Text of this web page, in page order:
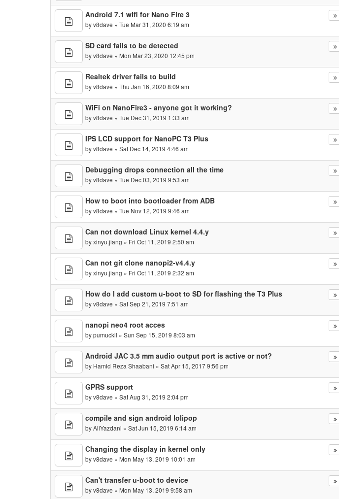
Android 7.1 wifi for Nano Fire 3
byv8dave » Tue Mar 31, 2020 6:19 am
SD card fails to be detected
byv8dave » Mon Mar 23, 2020 12:45 pm
Realtek driver fails to build
byv8dave » Thu Jan 16, 2020 8:09 am
WiFi on NanoFire3 - anyone got it working?
byv8dave » Tue Dec 31, 2019 1:33 am
IPS LCD support for NanoPC T3 Plus
byv8dave » Sat Dec 14, 2019 4:46 am
Debugging drops connection all the time
byv8dave » Tue Dec 03, 2019 9:53 am
How to boot into bootloader from ADB
byv8dave » Tue Nov 12, 2019 9:46 am
Can not download Linux kernel 4.4.y
byxinyu.jiang » Fri Oct 11, 2019 2:50 am
Can not git clone nanopi2-v4.4.y
byxinyu.jiang » Fri Oct 11, 2019 2:32 am
How do I add custom u-boot to SD for flashing the T3 Plus
byv8dave » Sat Sep 21, 2019 7:51 am
nanopi neo4 root acces
bypumuckll » Sun Sep 15, 2019 8:03 am
Android JAC 3.5 mm audio output port is active or not?
by Hamid Reza Shaabani » Sat Apr 15, 2017 9:56 pm
GPRS support
byv8dave » Sat Aug 31, 2019 2:04 pm
compile and sign android lolipop
byAliYazdani » Sat Jun 15, 2019 6:14 am
Changing the display in kernel only
byv8dave » Mon May 13, 2019 10:01 am
Can't transfer u-boot to device
byv8dave » Mon May 13, 2019 9:58 am